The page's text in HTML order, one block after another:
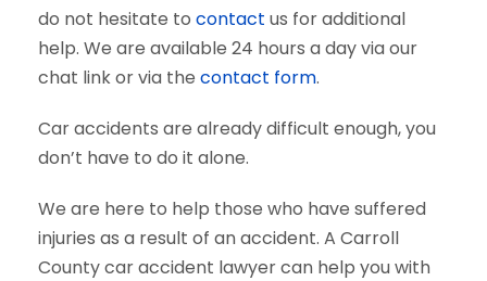
do not hesitate to contact us for additional
help. We are available 24 hours a day via our
chat link or via the contact form.
Car accidents are already difficult enough, you
don’t have to do it alone.
We are here to help those who have suffered
injuries as a result of an accident. A Carroll
County car accident lawyer can help you with